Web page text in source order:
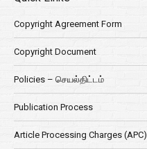
Copyright Agreement Form
Copyright Document
Policies – செயல்திட்டம்
Publication Process
Article Processing Charges (APC)